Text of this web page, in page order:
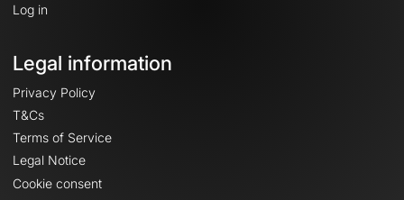
Log in
Legal information
Privacy Policy
T&Cs
Terms of Service
Legal Notice
Cookie consent